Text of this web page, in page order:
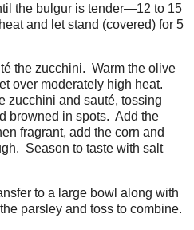
the bulgur is tender—12 to 15
and let stand (covered) for 5
the zucchini. Warm the olive
over moderately high heat.
zucchini and sauté, tossing
browned in spots. Add the
fragrant, add the corn and
Season to taste with salt
to a large bowl along with
parsley and toss to combine.